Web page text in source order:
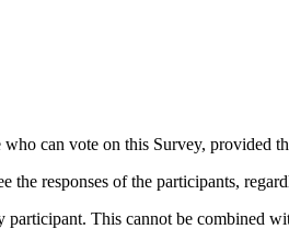
can vote on this Survey, provided
responses of the participants,
This cannot be